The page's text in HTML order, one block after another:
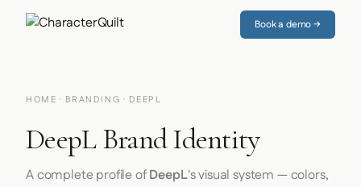
Book a demo →
HOME · BRANDING · DEEPL
DeepL Brand Identity
A complete profile ofDeepL's visual system — colors,